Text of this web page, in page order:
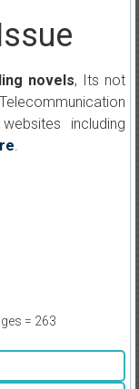
novels, Its not
including
.
= 263